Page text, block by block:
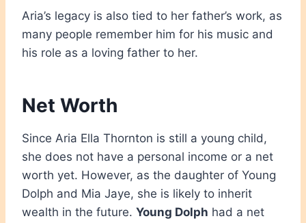
Aria’s legacy is also tied to her father’s work, as
many people remember him for his music and
his role as a loving father to her.
Net Worth
Since Aria Ella Thornton is still a young child,
she does not have a personal income or a net
worth yet. However, as the daughter of Young
Dolph and Mia Jaye, she is likely to inherit
wealth in the future. Young Dolph had a net